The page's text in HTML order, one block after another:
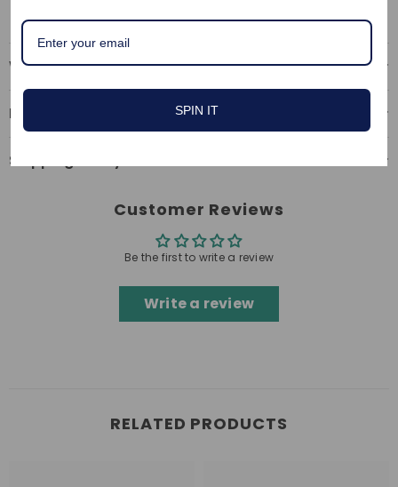
Why Choose Us
Return & Refund
Shipping Policy
Customer Reviews
Be the first to write a review
Write a review
RELATED PRODUCTS
SPIN IT